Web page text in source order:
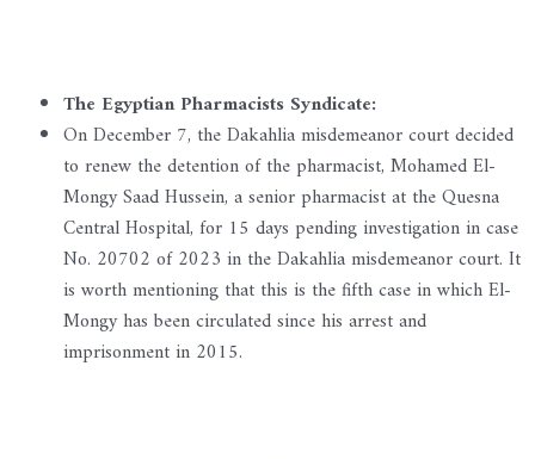
The Egyptian Pharmacists Syndicate:
On December 7, the Dakahlia misdemeanor court decided
to renew the detention of the pharmacist, Mohamed El-
Mongy Saad Hussein, a senior pharmacist at the Quesna
Central Hospital, for 15 days pending investigation in case
No. 20702 of 2023 in the Dakahlia misdemeanor court. It
is worth mentioning that this is the fifth case in which El-
Mongy has been circulated since his arrest and
imprisonment in 2015.